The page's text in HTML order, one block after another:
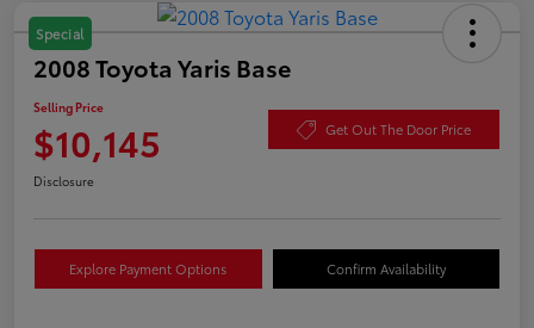
Special
2008 Toyota Yaris Base
Selling Price
$10,145 Get Out The Door Price
Disclosure
Explore Payment Options Confirm Availability